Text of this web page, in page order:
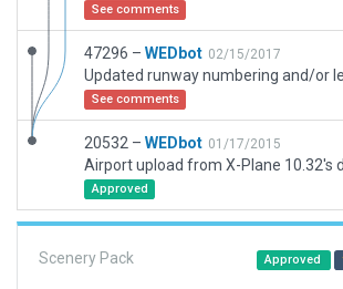
See comments
47296 – WEDbot 02/15/2017
See comments
20532 – WEDbot 01/17/2015
Airport upload from X-Plane 10.32's
Approved
Scenery Pack Approved